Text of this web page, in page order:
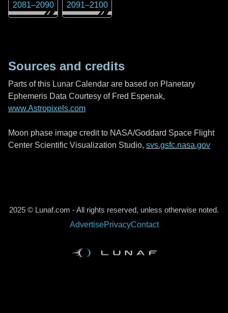
2081–2090 2091–2100
Sources and credits
Parts of this Lunar Calendar are based on Planetary
Ephemeris Data Courtesy of Fred Espenak,
www.Astropixels.com
Moon phase image credit to NASA/Goddard Space Flight
Center Scientific Visualization Studio, svs.gsfc.nasa.gov
2025 © Lunaf.com - All rights reserved, unless otherwise noted.
AdvertisePrivacyContact